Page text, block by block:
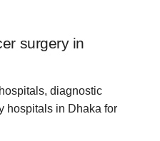
surgery in
diagnostic
hospitals in Dhaka for